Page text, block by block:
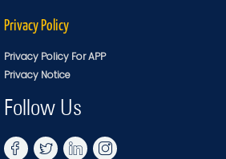
Privacy Policy
Privacy Policy For APP
Privacy Notice
Follow Us